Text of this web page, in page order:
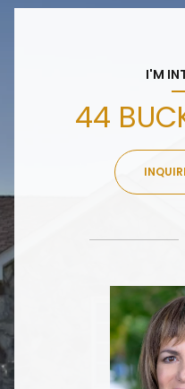
I'M
44